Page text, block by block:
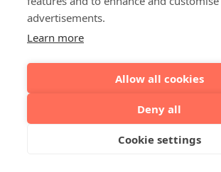
advertisements.
Learn more
Allow all cookies
Deny all
Cookie settings